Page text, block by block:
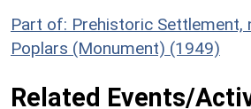
Part of: Prehistoric Settlement,
Poplars (Monument) (1949)
Related Events/